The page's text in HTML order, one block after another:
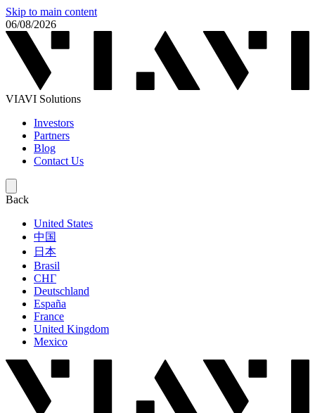
Skip to main content
06/08/2026
VIAVI Solutions
Investors
Partners
Blog
Contact Us
Back
United States
中国
日本
Brasil
СНГ
Deutschland
España
France
United Kingdom
Mexico